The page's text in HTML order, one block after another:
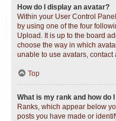
How do I display an avatar?
Within your User Control
by using one of the four
Upload. It is up to the board
choose the way in which
unable to use avatars, contact
Top
What is my rank and how do
Ranks, which appear below
posts you have made or